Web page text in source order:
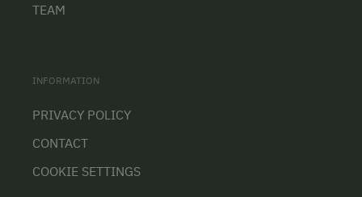
TEAM
INFORMATION
PRIVACY POLICY
CONTACT
COOKIE SETTINGS